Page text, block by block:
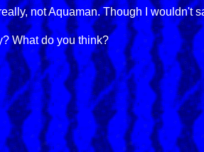
not Aquaman. Though I wouldn't
What do you think?